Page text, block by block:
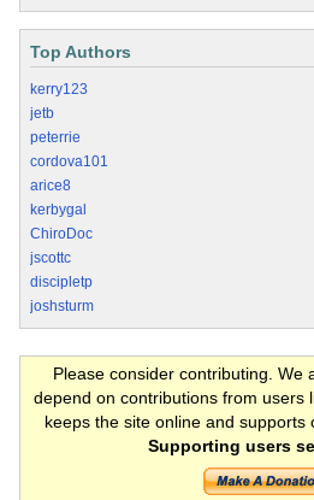
Top Authors
kerry123
jetb
peterrie
cordova101
arice8
kerbygal
ChiroDoc
jscottc
discipletp
joshsturm
Please consider contributing. We
depend on contributions from users
keeps the site online and supports
Supporting users